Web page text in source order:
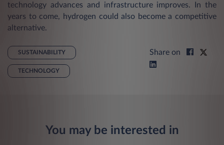
technology advances and infrastructure improves. In the
years to come, hydrogen could also become a competitive
alternative.
SUSTAINABILITY
TECHNOLOGY
Share on
You may be interested in